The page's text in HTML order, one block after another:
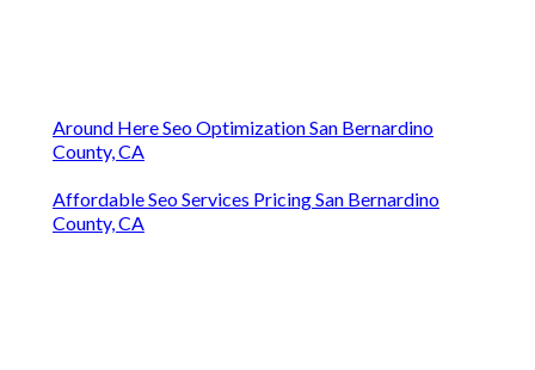
Around Here Seo Optimization San Bernardino
County, CA
Affordable Seo Services Pricing San Bernardino
County, CA